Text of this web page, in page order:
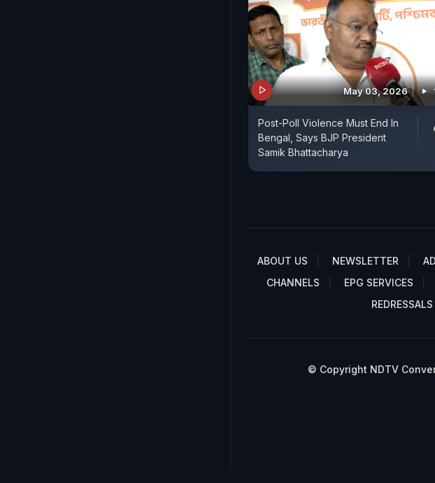
May 03, 2026
Post-Poll Violence Must End In
Bengal, Says BJP President
Samik Bhattacharya
ABOUT US NEWSLETTER
CHANNELS
EPG SERVICES
REDRESSALS
© Copyright NDTV